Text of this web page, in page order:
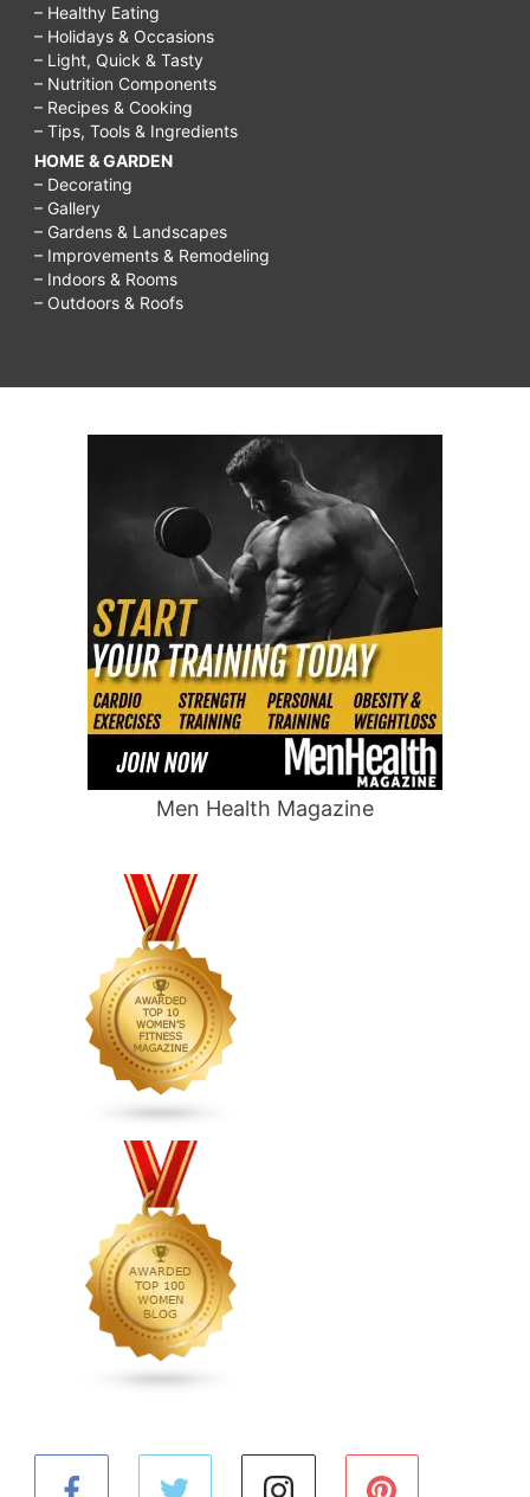
– Healthy Eating
– Holidays & Occasions
– Light, Quick & Tasty
– Nutrition Components
– Recipes & Cooking
– Tips, Tools & Ingredients
HOME & GARDEN
– Decorating
– Gallery
– Gardens & Landscapes
– Improvements & Remodeling
– Indoors & Rooms
– Outdoors & Roofs
Men Health Magazine